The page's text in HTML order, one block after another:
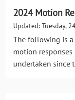
2024 Motion
Updated: Tuesday,
The following is
motion
undertaken since